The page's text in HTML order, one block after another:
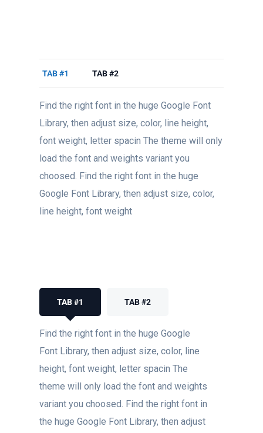
TAB #1 TAB #2
Find the right font in the huge Google Font
Library, then adjust size, color, line height,
font weight, letter spacin The theme will only
load the font and weights variant you
choosed. Find the right font in the huge
Google Font Library, then adjust size, color,
line height, font weight
TAB #1 TAB #2
Find the right font in the huge Google
Font Library, then adjust size, color, line
height, font weight, letter spacin The
theme will only load the font and weights
variant you choosed. Find the right font in
the huge Google Font Library, then adjust